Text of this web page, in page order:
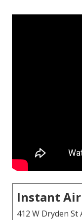
Instant
412 W Dryden St